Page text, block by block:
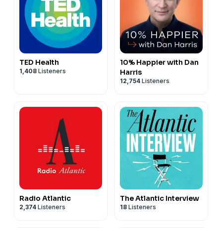
TED Health
1,408 Listeners
10% Happier with Dan
Harris
12,754 Listeners
Radio Atlantic
2,374 Listeners
The Atlantic Interview
18 Listeners